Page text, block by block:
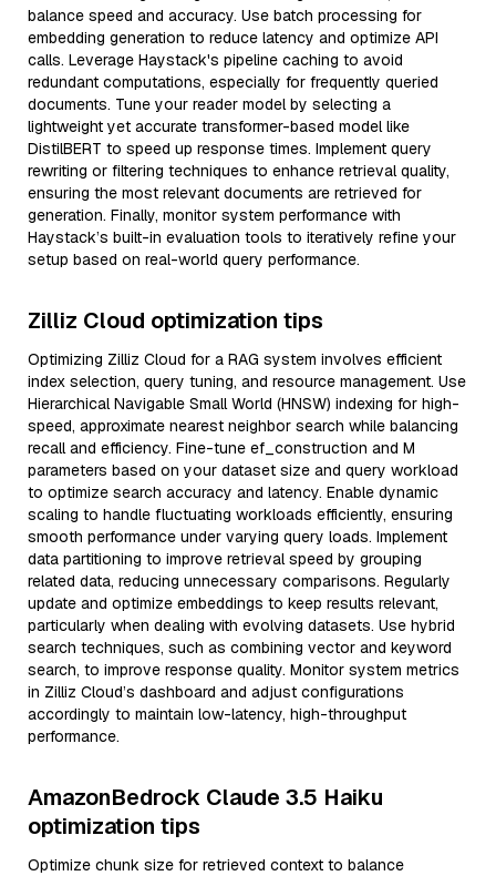
balance speed and accuracy. Use batch processing for
embedding generation to reduce latency and optimize API
calls. Leverage Haystack's pipeline caching to avoid
redundant computations, especially for frequently queried
documents. Tune your reader model by selecting a
lightweight yet accurate transformer-based model like
DistilBERT to speed up response times. Implement query
rewriting or filtering techniques to enhance retrieval quality,
ensuring the most relevant documents are retrieved for
generation. Finally, monitor system performance with
Haystack’s built-in evaluation tools to iteratively refine your
setup based on real-world query performance.
Zilliz Cloud optimization tips
Optimizing Zilliz Cloud for a RAG system involves efficient
index selection, query tuning, and resource management. Use
Hierarchical Navigable Small World (HNSW) indexing for high-
speed, approximate nearest neighbor search while balancing
recall and efficiency. Fine-tune ef_construction and M
parameters based on your dataset size and query workload
to optimize search accuracy and latency. Enable dynamic
scaling to handle fluctuating workloads efficiently, ensuring
smooth performance under varying query loads. Implement
data partitioning to improve retrieval speed by grouping
related data, reducing unnecessary comparisons. Regularly
update and optimize embeddings to keep results relevant,
particularly when dealing with evolving datasets. Use hybrid
search techniques, such as combining vector and keyword
search, to improve response quality. Monitor system metrics
in Zilliz Cloud’s dashboard and adjust configurations
accordingly to maintain low-latency, high-throughput
performance.
AmazonBedrock Claude 3.5 Haiku
optimization tips
Optimize chunk size for retrieved context to balance